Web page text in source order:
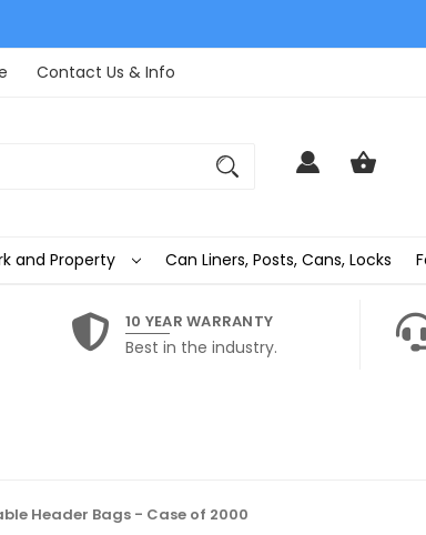
Contact Us & Info
and Property Can Liners, Posts, Cans, Locks
10 YEAR WARRANTY
Best in the industry.
Header Bags - Case of 2000